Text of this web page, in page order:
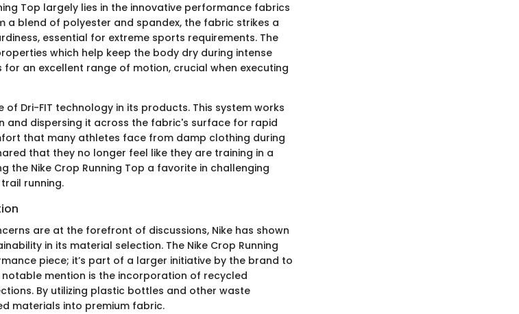
Top largely lies in the innovative performance fabrics
a blend of polyester and spandex, the fabric strikes a
essential for extreme sports requirements. The
which help keep the body dry during intense
an excellent range of motion, crucial when executing
of Dri-FIT technology in its products. This system works
and dispersing it across the fabric's surface for rapid
that many athletes face from damp clothing during
that they no longer feel like they are training in a
the Nike Crop Running Top a favorite in challenging
running.
are at the forefront of discussions, Nike has shown
in its material selection. The Nike Crop Running
piece; it’s part of a larger initiative by the brand to
mention is the incorporation of recycled
By utilizing plastic bottles and other waste
materials into premium fabric.